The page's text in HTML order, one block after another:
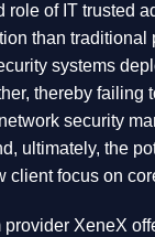
role of IT trusted
than
systems
thereby failing
security
ultimately, the
client focus on
XeneX